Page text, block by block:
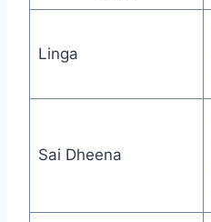
Linga
Sai Dheena